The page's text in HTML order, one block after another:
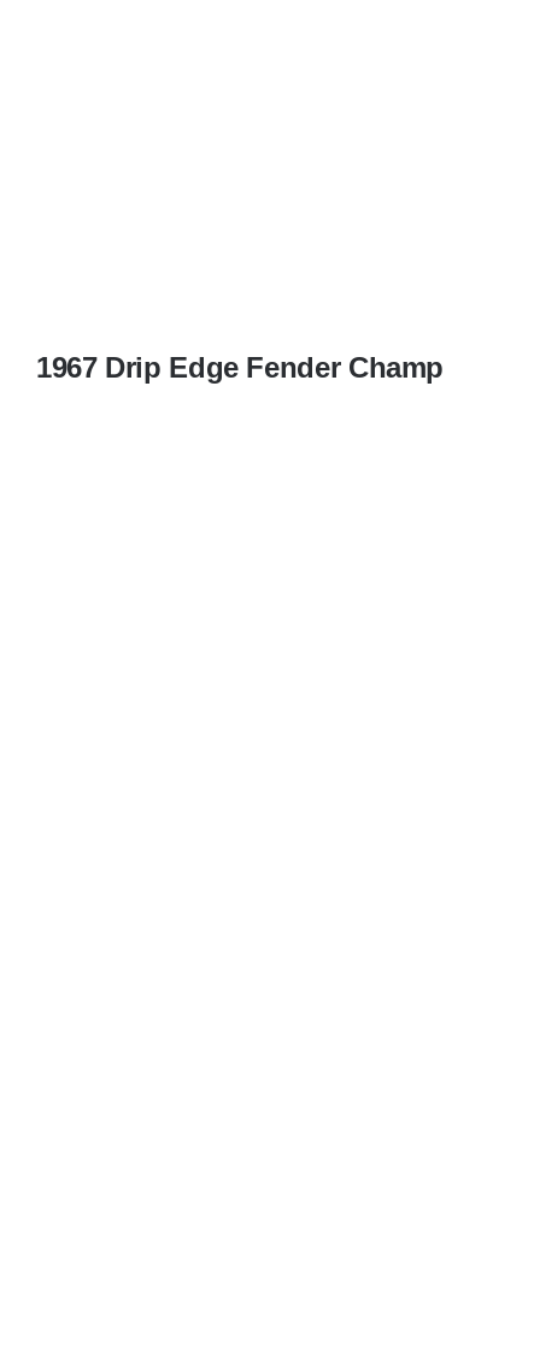
1967 Drip Edge Fender Champ